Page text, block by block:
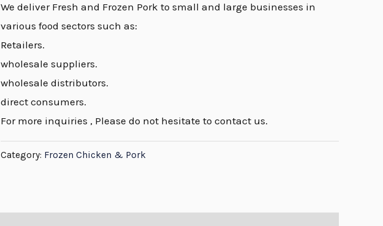
We deliver Fresh and Frozen Pork to small and large businesses in
various food sectors such as:
Retailers.
wholesale suppliers.
wholesale distributors.
direct consumers.
For more inquiries , Please do not hesitate to contact us.
Category: Frozen Chicken & Pork